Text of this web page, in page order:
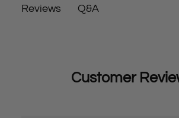
Reviews Q&A
Customer